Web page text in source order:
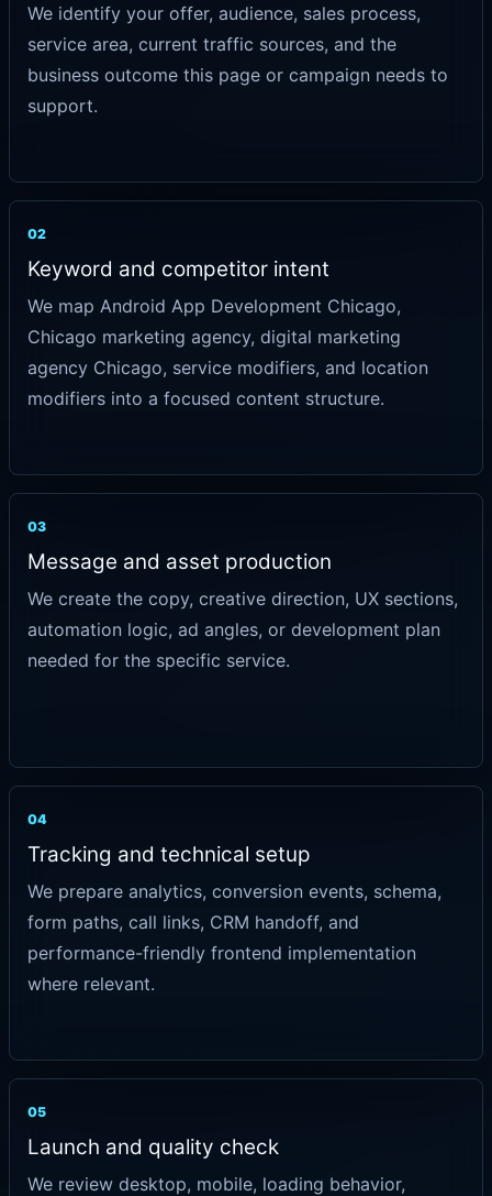
We identify your offer, audience, sales process,
service area, current traffic sources, and the
business outcome this page or campaign needs to
support.
02
Keyword and competitor intent
We map Android App Development Chicago,
Chicago marketing agency, digital marketing
agency Chicago, service modifiers, and location
modifiers into a focused content structure.
03
Message and asset production
We create the copy, creative direction, UX sections,
automation logic, ad angles, or development plan
needed for the specific service.
04
Tracking and technical setup
We prepare analytics, conversion events, schema,
form paths, call links, CRM handoff, and
performance-friendly frontend implementation
where relevant.
05
Launch and quality check
We review desktop, mobile, loading behavior,